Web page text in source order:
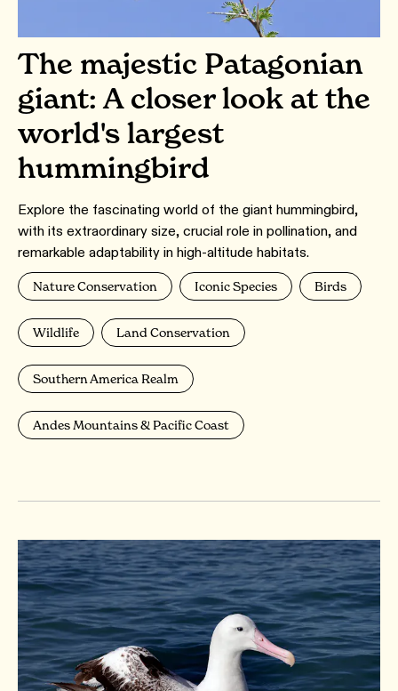
The majestic Patagonian
giant: A closer look at the
world's largest
hummingbird
Explore the fascinating world of the giant hummingbird,
with its extraordinary size, crucial role in pollination, and
remarkable adaptability in high-altitude habitats.
Nature Conservation Iconic Species Birds
Wildlife Land Conservation
Southern America Realm
Andes Mountains & Pacific Coast